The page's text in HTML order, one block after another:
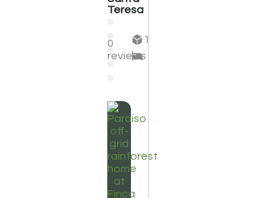
Teresa
0
reviews
1